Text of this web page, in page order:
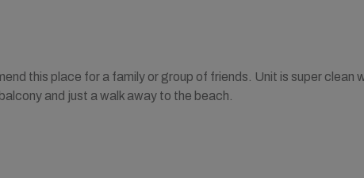
this place for a family or group of friends. Unit is super clean
and just a walk away to the beach.